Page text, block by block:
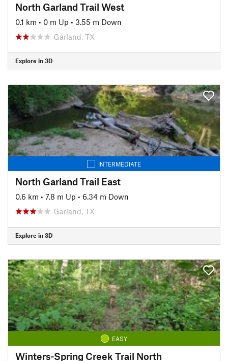
North Garland Trail West
0.1 km • 0 m Up • 3.55 m Down
Garland, TX
Explore in 3D
INTERMEDIATE
North Garland Trail East
0.6 km • 7.8 m Up • 6.34 m Down
Garland, TX
Explore in 3D
EASY
Winters-Spring Creek Trail North